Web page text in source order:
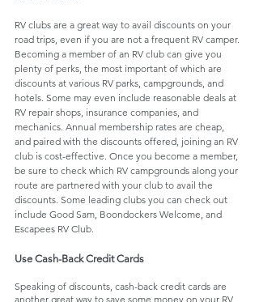
RV clubs are a great way to avail discounts on your
road trips, even if you are not a frequent RV camper.
Becoming a member of an RV club can give you
plenty of perks, the most important of which are
discounts at various RV parks, campgrounds, and
hotels. Some may even include reasonable deals at
RV repair shops, insurance companies, and
mechanics. Annual membership rates are cheap,
and paired with the discounts offered, joining an RV
club is cost-effective. Once you become a member,
be sure to check which RV campgrounds along your
route are partnered with your club to avail the
discounts. Some leading clubs you can check out
include Good Sam, Boondockers Welcome, and
Escapees RV Club.
Use Cash-Back Credit Cards
Speaking of discounts, cash-back credit cards are
another great way to save some money on your RV